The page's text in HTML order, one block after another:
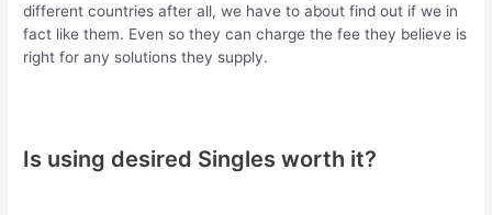
different countries after all, we have to about find out if we in
fact like them. Even so they can charge the fee they believe is
right for any solutions they supply.
Is using desired Singles worth it?